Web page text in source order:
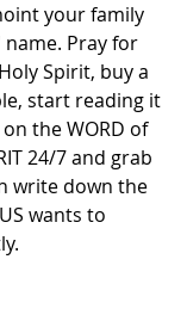
your family
name. Pray for
Spirit, buy a
start reading it
the WORD of
24/7 and grab
write down the
wants to